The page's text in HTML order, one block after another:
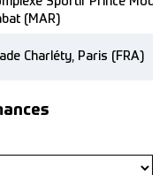
(MAR)
Charléty, Paris (FRA)